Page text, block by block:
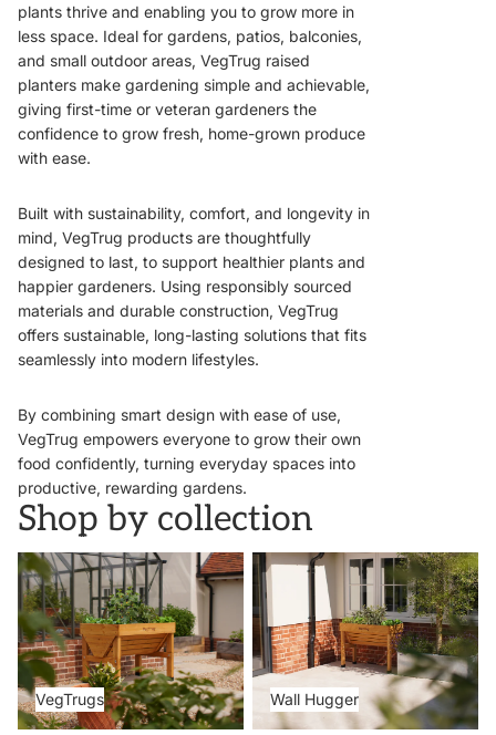
plants thrive and enabling you to grow more in
less space. Ideal for gardens, patios, balconies,
and small outdoor areas, VegTrug raised
planters make gardening simple and achievable,
giving first-time or veteran gardeners the
confidence to grow fresh, home-grown produce
with ease.
Built with sustainability, comfort, and longevity in
mind, VegTrug products are thoughtfully
designed to last, to support healthier plants and
happier gardeners. Using responsibly sourced
materials and durable construction, VegTrug
offers sustainable, long-lasting solutions that fits
seamlessly into modern lifestyles.
By combining smart design with ease of use,
VegTrug empowers everyone to grow their own
food confidently, turning everyday spaces into
productive, rewarding gardens.
Shop by collection
VegTrugs
VegTrugs
Wall Hugger
Wall Hugger